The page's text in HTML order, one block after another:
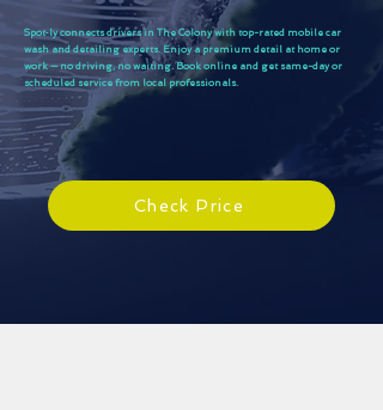
Spot‑ly connects drivers in The Colony with top-rated mobile car
wash and detailing experts. Enjoy a premium detail at home or
work — no driving, no waiting. Book online and get same-day or
scheduled service from local professionals.
Check Price